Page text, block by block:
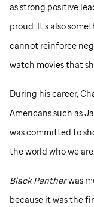
as strong positive
proud. It’s also
cannot reinforce
watch movies that
During his career,
Americans such as
was committed to
the world who we are.
Black Pantherwas
because it was the